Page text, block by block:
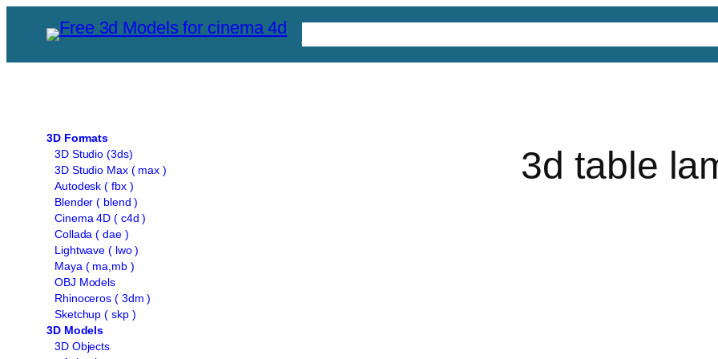
content
3D Formats
3D Studio (3ds)
3D Studio Max ( max )
Autodesk ( fbx )
Blender ( blend )
Cinema 4D ( c4d )
Collada ( dae )
Lightwave ( lwo )
Maya ( ma,mb )
OBJ Models
Rhinoceros ( 3dm )
Sketchup ( skp )
3D Models
3D Objects
3d table